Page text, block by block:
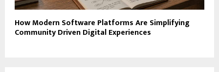
How Modern Software Platforms Are Simplifying
Community Driven Digital Experiences